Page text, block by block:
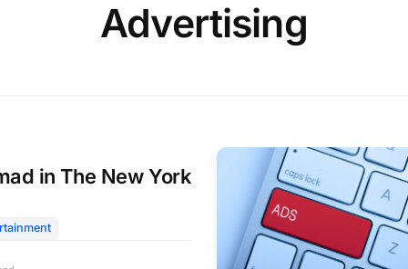
Advertising
in The New York